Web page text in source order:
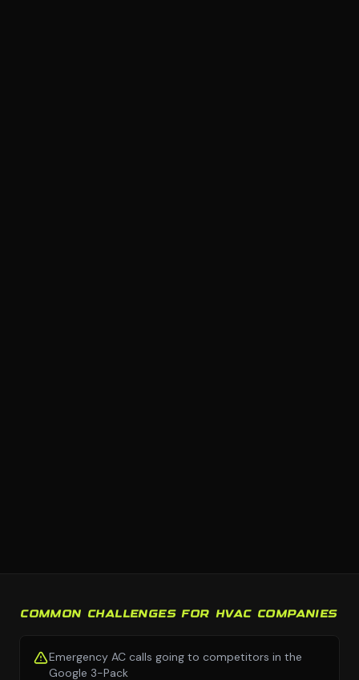
COMMON CHALLENGES FOR HVAC COMPANIES
Emergency AC calls going to competitors in the
Google 3-Pack